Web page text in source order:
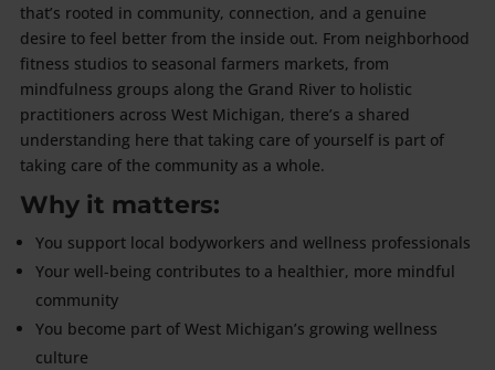
that’s rooted in community, connection, and a genuine
desire to feel better from the inside out. From neighborhood
fitness studios to seasonal farmers markets, from
mindfulness groups along the Grand River to holistic
practitioners across West Michigan, there’s a shared
understanding here that taking care of yourself is part of
taking care of the community as a whole.
Why it matters:
You support local bodyworkers and wellness professionals
Your well-being contributes to a healthier, more mindful
community
You become part of West Michigan’s growing wellness
culture